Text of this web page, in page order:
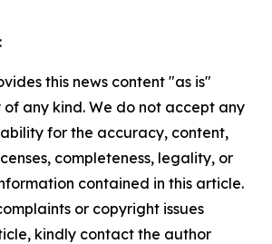
this news content "as is"
any kind. We do not accept any
for the accuracy, content,
completeness, legality, or
contained in this article.
or copyright issues
kindly contact the author